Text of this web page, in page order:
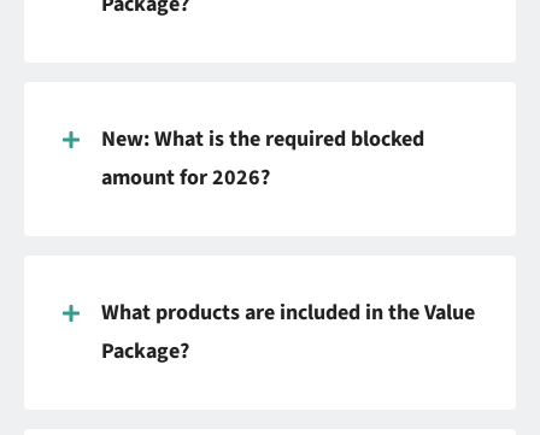
New: What is the required blocked
amount for 2026?
What products are included in the Value
Package?